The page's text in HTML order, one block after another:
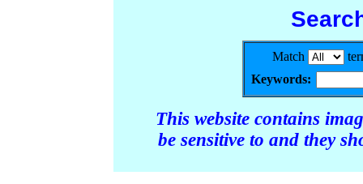
Match
Keywords:
This website contains
be sensitive to and they